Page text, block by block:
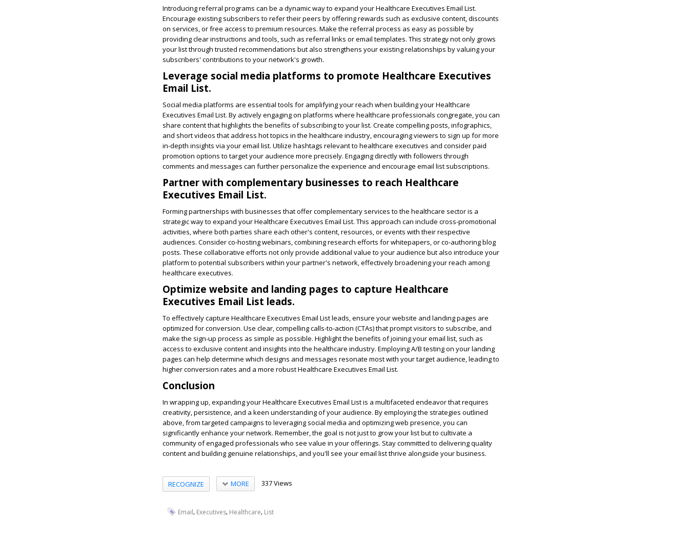
Introducing referral programs can be a dynamic way to expand your Healthcare Executives Email List.
Encourage existing subscribers to refer their peers by offering rewards such as exclusive content, discounts
on services, or free access to premium resources. Make the referral process as easy as possible by
providing clear instructions and tools, such as referral links or email templates. This strategy not only grows
your list through trusted recommendations but also strengthens your existing relationships by valuing your
subscribers' contributions to your network's growth.
Leverage social media platforms to promote Healthcare Executives
Email List.
Social media platforms are essential tools for amplifying your reach when building your Healthcare
Executives Email List. By actively engaging on platforms where healthcare professionals congregate, you can
share content that highlights the benefits of subscribing to your list. Create compelling posts, infographics,
and short videos that address hot topics in the healthcare industry, encouraging viewers to sign up for more
in-depth insights via your email list. Utilize hashtags relevant to healthcare executives and consider paid
promotion options to target your audience more precisely. Engaging directly with followers through
comments and messages can further personalize the experience and encourage email list subscriptions.
Partner with complementary businesses to reach Healthcare
Executives Email List.
Forming partnerships with businesses that offer complementary services to the healthcare sector is a
strategic way to expand your Healthcare Executives Email List. This approach can include cross-promotional
activities, where both parties share each other's content, resources, or events with their respective
audiences. Consider co-hosting webinars, combining research efforts for whitepapers, or co-authoring blog
posts. These collaborative efforts not only provide additional value to your audience but also introduce your
platform to potential subscribers within your partner's network, effectively broadening your reach among
healthcare executives.
Optimize website and landing pages to capture Healthcare
Executives Email List leads.
To effectively capture Healthcare Executives Email List leads, ensure your website and landing pages are
optimized for conversion. Use clear, compelling calls-to-action (CTAs) that prompt visitors to subscribe, and
make the sign-up process as simple as possible. Highlight the benefits of joining your email list, such as
access to exclusive content and insights into the healthcare industry. Employing A/B testing on your landing
pages can help determine which designs and messages resonate most with your target audience, leading to
higher conversion rates and a more robust Healthcare Executives Email List.
Conclusion
In wrapping up, expanding your Healthcare Executives Email List is a multifaceted endeavor that requires
creativity, persistence, and a keen understanding of your audience. By employing the strategies outlined
above, from targeted campaigns to leveraging social media and optimizing web presence, you can
significantly enhance your network. Remember, the goal is not just to grow your list but to cultivate a
community of engaged professionals who see value in your offerings. Stay committed to delivering quality
content and building genuine relationships, and you'll see your email list thrive alongside your business.
RECOGNIZE MORE 337 Views
Email, Executives, Healthcare, List